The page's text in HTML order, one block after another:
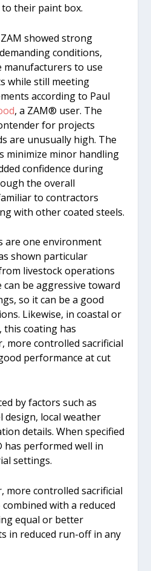
their paint box.
showed strong
conditions,
manufacturers to use
while still meeting
according to Paul
, a ZAM® user. The
for projects
are unusually high. The
minimize minor handling
confidence during
the overall
to contractors
with other coated steels.
are one environment
shown particular
livestock operations
be aggressive toward
so it can be a good
Likewise, in coastal or
coating has
more controlled sacrificial
performance at cut
by factors such as
design, local weather
details. When specified
performed well in
settings.
more controlled sacrificial
with a reduced
equal or better
in reduced run-off in any